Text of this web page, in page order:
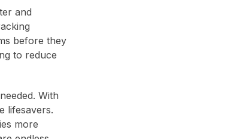
and
before they
to reduce
With
lifesavers.
more